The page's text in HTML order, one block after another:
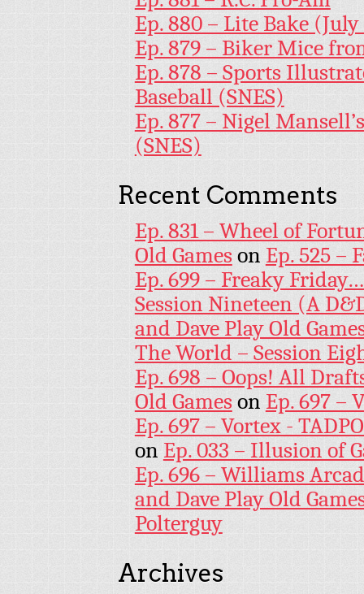
Ep. 880 – Lite Bake
Ep. 879 – Biker Mice
Ep. 878 – Sports
Baseball (SNES)
Ep. 877 – Nigel
(SNES)
Recent Comments
Ep. 831 – Wheel of
Old Games on Ep. 525 –
Ep. 699 – Freaky
Session Nineteen (A
and Dave Play Old
The World – Session
Ep. 698 – Oops! All
Old Games on Ep. 697 –
Ep. 697 – Vortex -
on Ep. 033 – Illusion of
Ep. 696 – Williams
and Dave Play Old
Polterguy
Archives